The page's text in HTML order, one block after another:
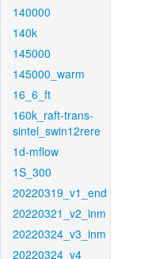
140000
140k
145000
145000_warm
16_6_ft
160k_raft-trans-
sintel_swin12rere
1d-mflow
1S_300
20220319_v1_end
20220321_v2_inm
20220324_v3_inm
20220324_v4